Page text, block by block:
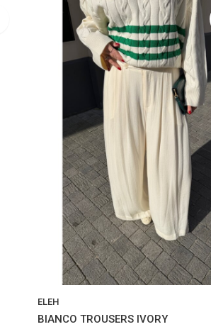
ELEH
BIANCO TROUSERS IVORY